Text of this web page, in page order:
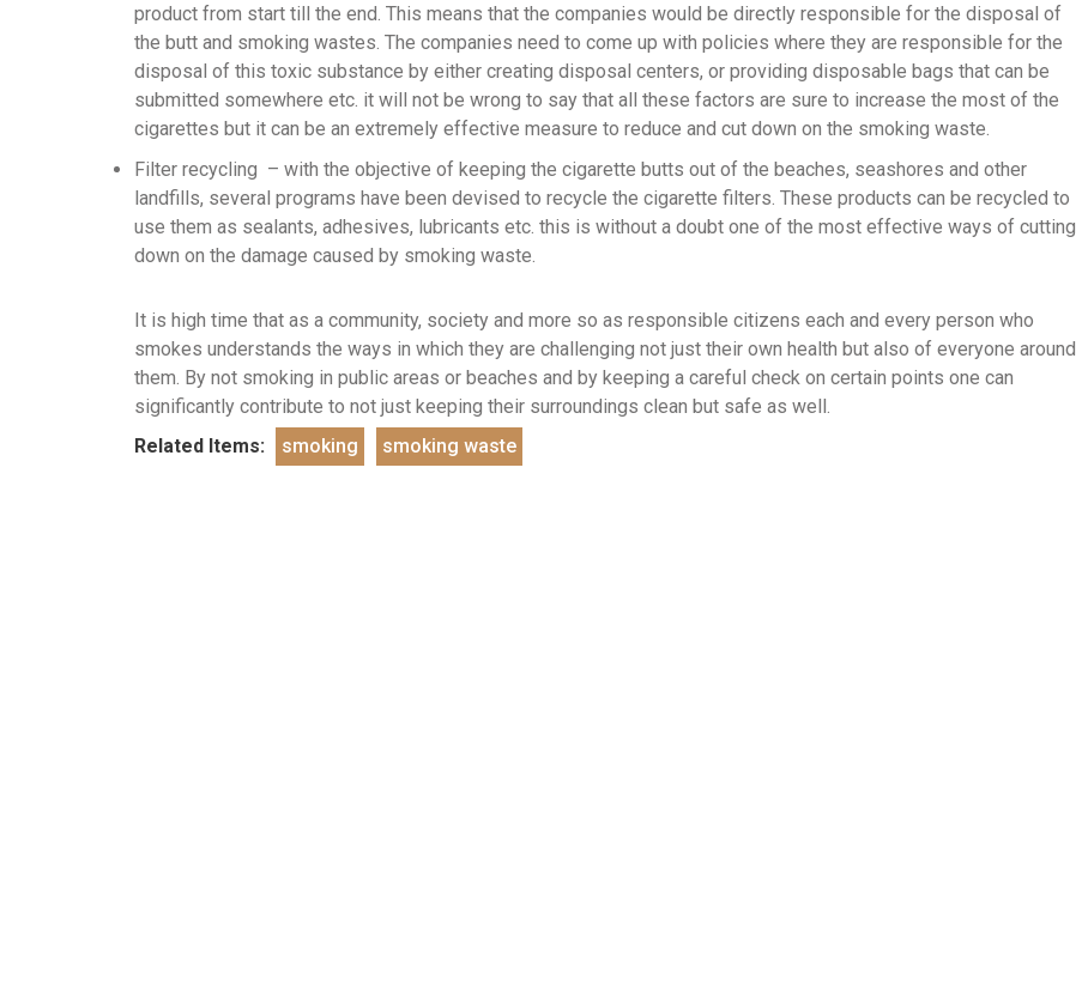
product from start till the end. This means that the companies would be directly responsible for the disposal of
the butt and smoking wastes. The companies need to come up with policies where they are responsible for the
disposal of this toxic substance by either creating disposal centers, or providing disposable bags that can be
submitted somewhere etc. it will not be wrong to say that all these factors are sure to increase the most of the
cigarettes but it can be an extremely effective measure to reduce and cut down on the smoking waste.
Filter recycling – with the objective of keeping the cigarette butts out of the beaches, seashores and other
landfills, several programs have been devised to recycle the cigarette filters. These products can be recycled to
use them as sealants, adhesives, lubricants etc. this is without a doubt one of the most effective ways of cutting
down on the damage caused by smoking waste.
It is high time that as a community, society and more so as responsible citizens each and every person who
smokes understands the ways in which they are challenging not just their own health but also of everyone around
them. By not smoking in public areas or beaches and by keeping a careful check on certain points one can
significantly contribute to not just keeping their surroundings clean but safe as well.
Related Items:
smoking smoking waste